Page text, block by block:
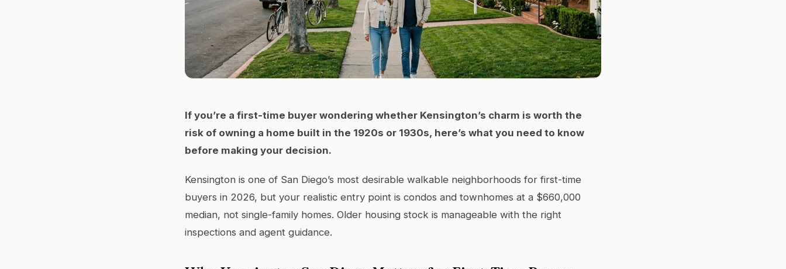
If you’re a first-time buyer wondering whether Kensington’s charm is worth the
risk of owning a home built in the 1920s or 1930s, here’s what you need to know
before making your decision.
Kensington is one of San Diego’s most desirable walkable neighborhoods for first-time
buyers in 2026, but your realistic entry point is condos and townhomes at a $660,000
median, not single-family homes. Older housing stock is manageable with the right
inspections and agent guidance.